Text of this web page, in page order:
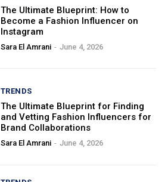
The Ultimate Blueprint: How to
Become a Fashion Influencer on
Instagram
Sara El Amrani - June 4, 2026
TRENDS
The Ultimate Blueprint for Finding
and Vetting Fashion Influencers for
Brand Collaborations
Sara El Amrani - June 4, 2026